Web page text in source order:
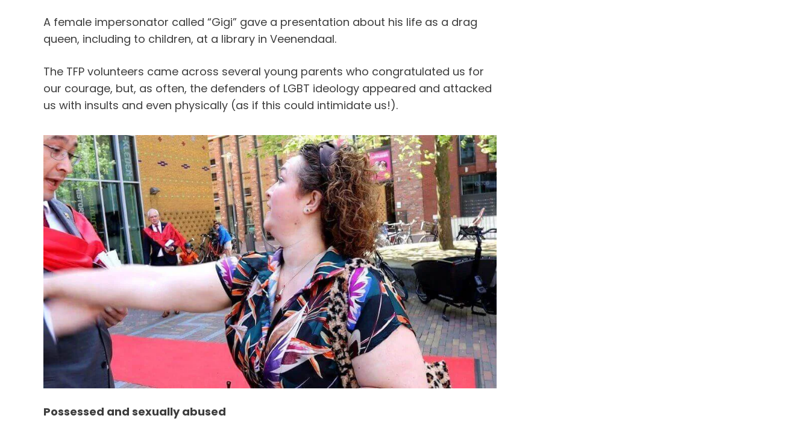
A female impersonator called “Gigi” gave a presentation about his life as a drag
queen, including to children, at a library in Veenendaal.
The TFP volunteers came across several young parents who congratulated us for
our courage, but, as often, the defenders of LGBT ideology appeared and attacked
us with insults and even physically (as if this could intimidate us!).
Possessed and sexually abused